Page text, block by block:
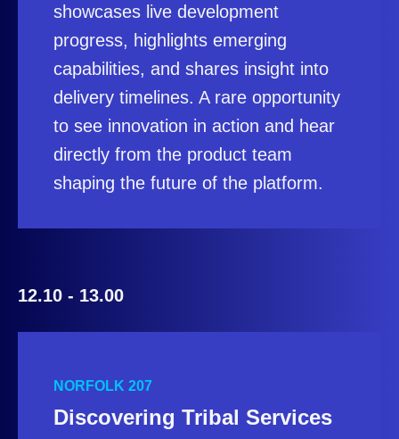
showcases live development
progress, highlights emerging
capabilities, and shares insight into
delivery timelines. A rare opportunity
to see innovation in action and hear
directly from the product team
shaping the future of the platform.
12.10 - 13.00
NORFOLK 207
Discovering Tribal Services